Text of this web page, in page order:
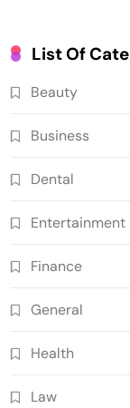
List Of
Beauty
Business
Dental
Entertainment
Finance
General
Health
Law